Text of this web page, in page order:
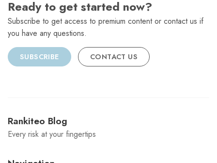
Ready to get started now?
Subscribe to get access to premium content or contact us if
you have any questions.
SUBSCRIBE CONTACT US
Rankiteo Blog
Every risk at your fingertips